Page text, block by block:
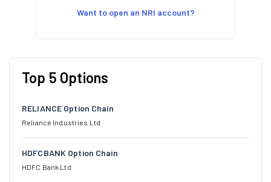
Want to open an NRI account?
Top 5 Options
RELIANCE Option Chain
Reliance Industries Ltd
HDFCBANK Option Chain
HDFC Bank Ltd